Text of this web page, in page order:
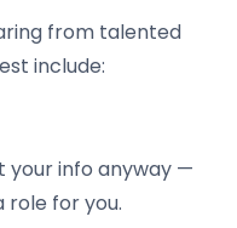
from talented
include:
your info anyway —
role for you.